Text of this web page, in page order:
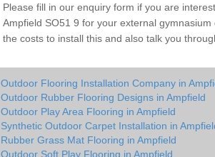
Please fill in our enquiry form if you are
Ampfield SO51 9 for your external
the costs to install this and also talk you
Outdoor Flooring Installation Company in
Outdoor Rubber Flooring Designs in Ampfield
Outdoor Play Area Flooring in Ampfield
Synthetic Outdoor Carpet Installation in
Rubber Grass Mat Flooring in Ampfield
Outdoor Soft Play Flooring in Ampfield